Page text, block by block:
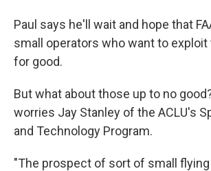
Paul says he'll wait and hope that
small operators who want to
for good.
But what about those up to no
worries Jay Stanley of the ACLU's
and Technology Program.
"The prospect of sort of small